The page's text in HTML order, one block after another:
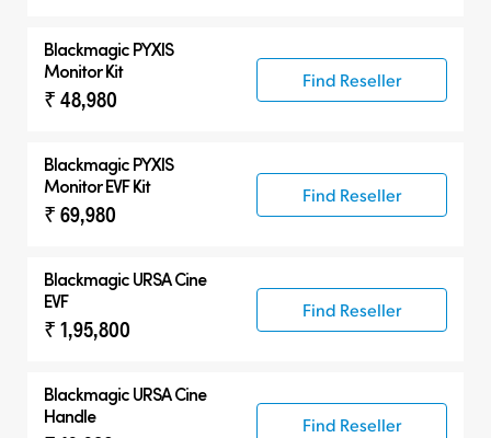
Blackmagic PYXIS
Monitor Kit
₹ 48,980
Find Reseller
Blackmagic PYXIS
Monitor EVF Kit
₹ 69,980
Find Reseller
BlackmagicURSA Cine
EVF
₹ 1,95,800
Find Reseller
BlackmagicURSA Cine
Handle
Find Reseller